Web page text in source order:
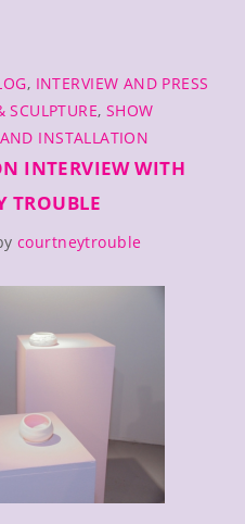
, INTERVIEW AND PRESS
SCULPTURE, SHOW
INSTALLATION
INTERVIEW WITH
TROUBLE
courtneytrouble